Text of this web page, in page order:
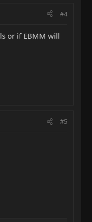
#4
or if EBMM will
#5